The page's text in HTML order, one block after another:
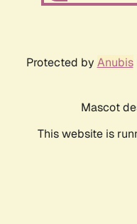
Protected by Anubis
Mascot
This website is